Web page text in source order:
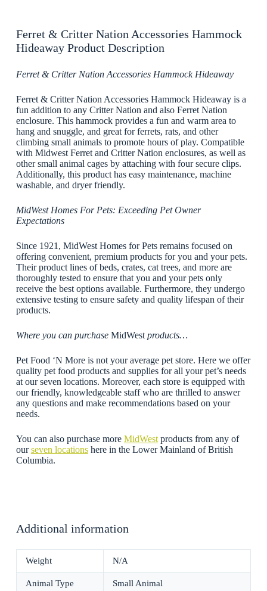
Ferret & Critter Nation Accessories Hammock
Hideaway Product Description
Ferret & Critter Nation Accessories Hammock Hideaway
Ferret & Critter Nation Accessories Hammock Hideaway is a
fun addition to any Critter Nation and also Ferret Nation
enclosure. This hammock provides a fun and warm area to
hang and snuggle, and great for ferrets, rats, and other
climbing small animals to promote hours of play. Compatible
with Midwest Ferret and Critter Nation enclosures, as well as
other small animal cages by attaching with four secure clips.
Additionally, this product has easy maintenance, machine
washable, and dryer friendly.
MidWest Homes For Pets: Exceeding Pet Owner
Expectations
Since 1921, MidWest Homes for Pets remains focused on
offering convenient, premium products for you and your pets.
Their product lines of beds, crates, cat trees, and more are
thoroughly tested to ensure that you and your pets only
receive the best options available. Furthermore, they undergo
extensive testing to ensure safety and quality lifespan of their
products.
Where you can purchase MidWest products…
Pet Food ‘N More is not your average pet store. Here we offer
quality pet food products and supplies for all your pet’s needs
at our seven locations. Moreover, each store is equipped with
our friendly, knowledgeable staff who are thrilled to answer
any questions and make recommendations based on your
needs.
You can also purchase more MidWestproducts from any of
ourseven locationshere in the Lower Mainland of British
Columbia.
Additional information
Weight N/A
Animal Type Small Animal